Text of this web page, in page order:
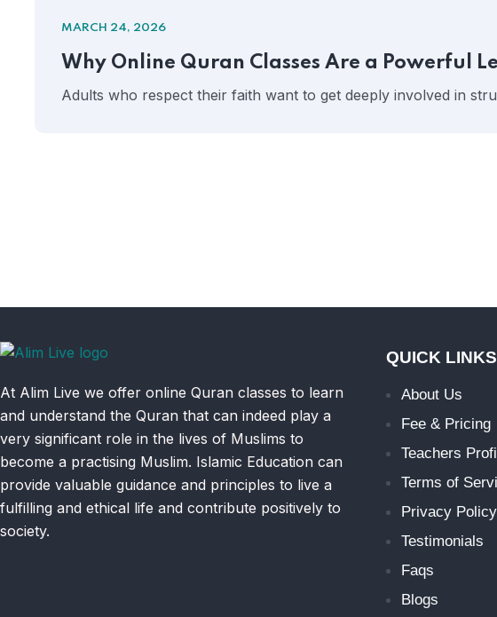
MARCH 24, 2026
Why Online Quran Classes Are a Powerful
Adults who respect their faith want to get deeply involved in
At Alim Live we offer online Quran classes to learn
and understand the Quran that can indeed play a
very significant role in the lives of Muslims to
become a practising Muslim. Islamic Education can
provide valuable guidance and principles to live a
fulfilling and ethical life and contribute positively to
society.
QUICK LINKS
About Us
Fee & Pricing
Teachers
Terms of
Privacy Policy
Testimonials
Faqs
Blogs